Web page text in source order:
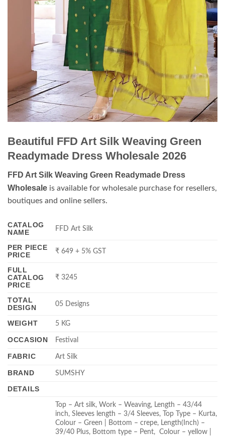
Beautiful FFD Art Silk Weaving Green
Readymade Dress Wholesale 2026
FFD Art Silk Weaving Green Readymade Dress
Wholesale is available for wholesale purchase for resellers,
boutiques and online sellers.
CATALOG
NAME
FFD Art Silk
PER PIECE
PRICE
₹ 649 + 5% GST
FULL
CATALOG
PRICE
₹ 3245
TOTAL
DESIGN
05 Designs
WEIGHT 5 KG
OCCASION Festival
FABRIC Art Silk
BRAND SUMSHY
DETAILS
Top – Art silk, Work – Weaving, Length – 43/44
inch, Sleeves length – 3/4 Sleeves, Top Type – Kurta,
Colour – Green | Bottom – crepe, Length(Inch) –
39/40 Plus, Bottom type – Pent, Colour – yellow |